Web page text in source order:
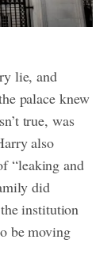
lie, and
palace knew
true, was
also
“leaking and
did
institution
be moving